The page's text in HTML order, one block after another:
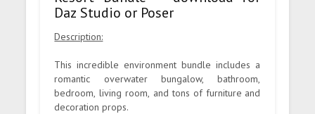
Daz Studio or Poser
Description:
This incredible environment bundle includes a
romantic overwater bungalow, bathroom,
bedroom, living room, and tons of furniture and
decoration props.